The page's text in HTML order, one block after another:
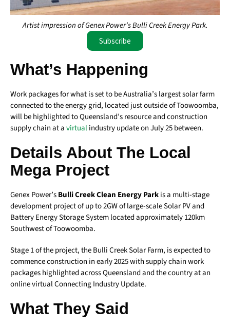
Artist impression of Genex Power’s Bulli Creek Energy Park.
Subscribe
What’s Happening
Work packages for what is set to be Australia’s largest solar farm
connected to the energy grid, located just outside of Toowoomba,
will be highlighted to Queensland’s resource and construction
supply chain at avirtualindustry update on July 25 between.
Details About The Local
Mega Project
Genex Power’sBulli Creek Clean Energy Parkis a multi-stage
development project of up to 2GW of large-scale Solar PV and
Battery Energy Storage System located approximately 120km
Southwest of Toowoomba.
Stage 1 of the project, the Bulli Creek Solar Farm, is expected to
commence construction in early 2025 with supply chain work
packages highlighted across Queensland and the country at an
online virtual Connecting Industry Update.
What They Said